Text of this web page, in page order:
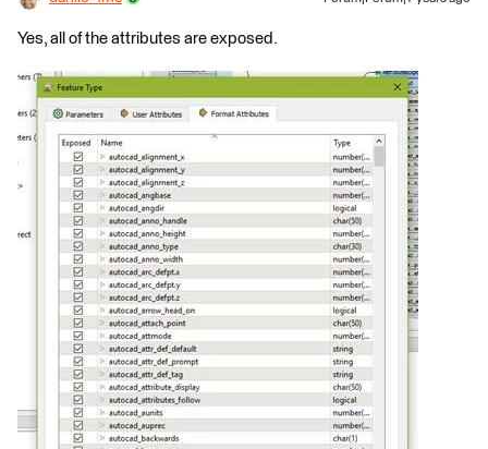
Yes, all of the attributes are exposed.